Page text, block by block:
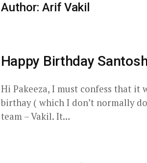
Author: Arif Vakil
Happy Birthday
Hi Pakeeza, I must confess that it
birthay ( which I don’t normally
team – Vakil. It…